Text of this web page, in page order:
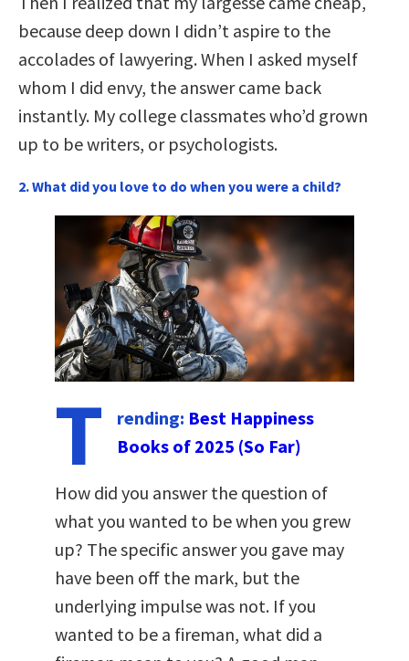
because deep down I didn’t aspire to the
accolades of lawyering. When I asked myself
whom I did envy, the answer came back
instantly. My college classmates who’d grown
up to be writers, or psychologists.
2. What did you love to do when you were a child?
T rending: Best Happiness
Books of 2025 (So Far)
How did you answer the question of
what you wanted to be when you grew
up? The specific answer you gave may
have been off the mark, but the
underlying impulse was not. If you
wanted to be a fireman, what did a